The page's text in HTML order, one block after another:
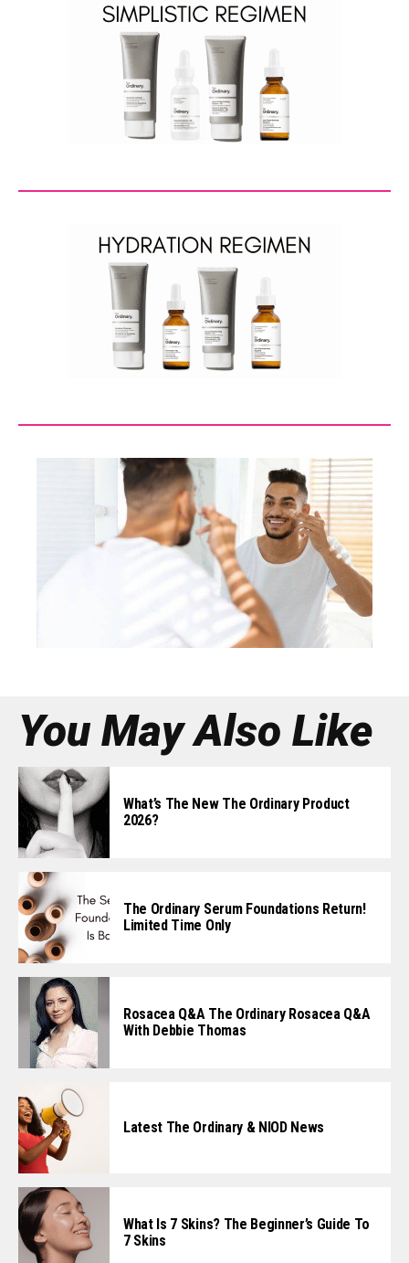
You May Also Like
What’s The New The Ordinary Product
2026?
The Ordinary Serum Foundations Return!
Limited Time Only
Rosacea Q&A The Ordinary Rosacea Q&A
With Debbie Thomas
Latest The Ordinary & NIOD News
What Is 7 Skins? The Beginner’s Guide To
7 Skins